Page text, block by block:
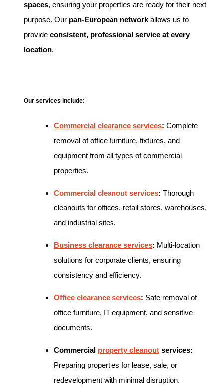
spaces, ensuring your properties are ready for their next
purpose. Our pan-European network allows us to
provide consistent, professional service at every
location.
Our services include:
Commercial clearance services: Complete
removal of office furniture, fixtures, and
equipment from all types of commercial
properties.
Commercial cleanout services: Thorough
cleanouts for offices, retail stores, warehouses,
and industrial sites.
Business clearance services: Multi-location
solutions for corporate clients, ensuring
consistency and efficiency.
Office clearance services: Safe removal of
office furniture, IT equipment, and sensitive
documents.
Commercial property cleanout services:
Preparing properties for lease, sale, or
redevelopment with minimal disruption.